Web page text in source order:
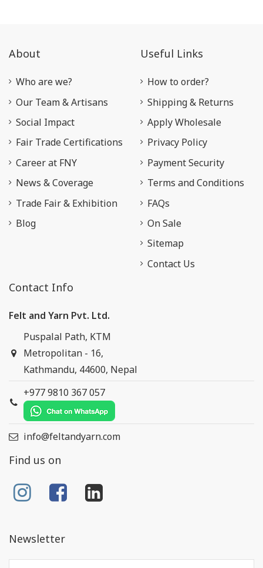
About
Who are we?
Our Team & Artisans
Social Impact
Fair Trade Certifications
Career at FNY
News & Coverage
Trade Fair & Exhibition
Blog
Useful Links
How to order?
Shipping & Returns
Apply Wholesale
Privacy Policy
Payment Security
Terms and Conditions
FAQs
On Sale
Sitemap
Contact Us
Contact Info
Felt and Yarn Pvt. Ltd.
Puspalal Path, KTM
Metropolitan - 16,
Kathmandu, 44600, Nepal
+977 9810 367 057
info@feltandyarn.com
Find us on
Newsletter